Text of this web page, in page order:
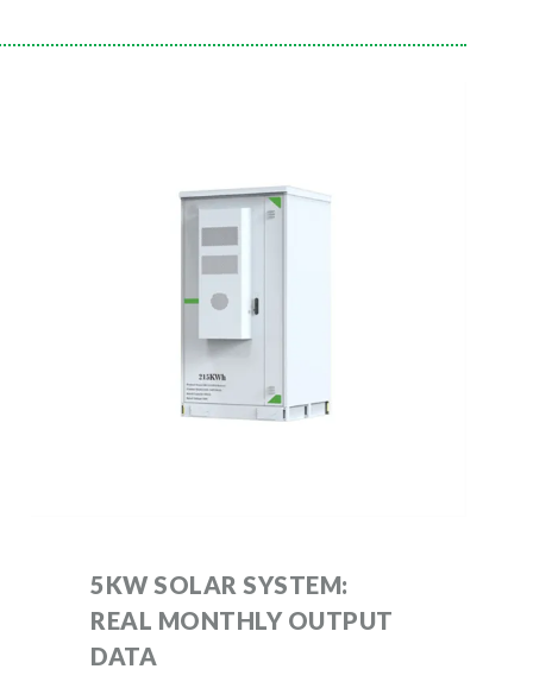
5KW SOLAR SYSTEM:
REAL MONTHLY OUTPUT
DATA